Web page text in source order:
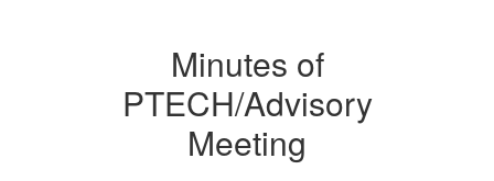
Minutes of
PTECH/Advisory
Meeting